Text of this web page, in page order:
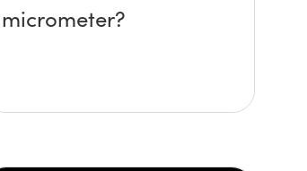
micrometer?